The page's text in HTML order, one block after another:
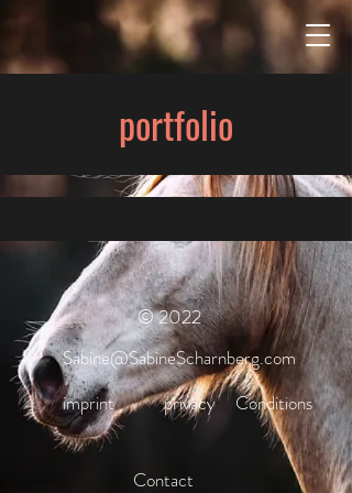
portfolio
© 2022
Sabine@SabineScharnberg.com
imprint
privacy Conditions
Contact